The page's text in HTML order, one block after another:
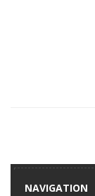
NAVIGATION